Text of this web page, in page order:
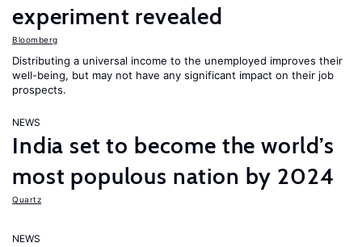
experiment revealed
Bloomberg
Distributing a universal income to the unemployed improves their
well-being, but may not have any significant impact on their job
prospects.
NEWS
India set to become the world’s
most populous nation by 2024
Quartz
NEWS